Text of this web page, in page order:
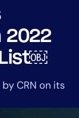
2022
List￼
CRN on its